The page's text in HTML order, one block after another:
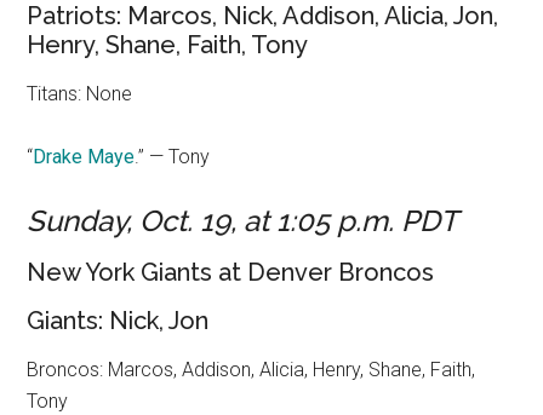
Patriots: Marcos, Nick, Addison, Alicia, Jon,
Henry, Shane, Faith, Tony
Titans: None
“Drake Maye.” — Tony
Sunday, Oct. 19, at 1:05 p.m. PDT
New York Giants at Denver Broncos
Giants: Nick, Jon
Broncos: Marcos, Addison, Alicia, Henry, Shane, Faith,
Tony